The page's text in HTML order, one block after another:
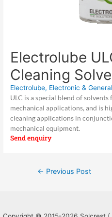
Electrolube
Cleaning
Electrolube, Electronic &
ULC is a special blend of
mechanical applications, and is
cleaning applications in
mechanical equipment.
Send enquiry
← Previous Post